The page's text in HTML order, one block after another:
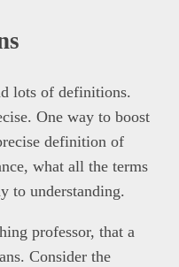
lots of definitions.
One way to boost
definition of
what all the terms
to understanding.
professor, that a
Consider the